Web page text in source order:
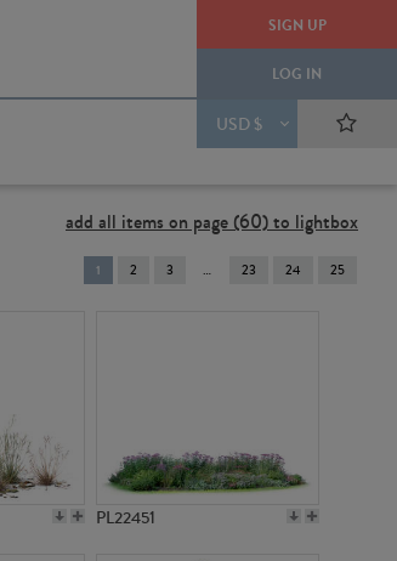
SIGN UP
LOG IN
USD $
add all items on page (60) to lightbox
You're
on
1 2 3 23 24 25
PL22451